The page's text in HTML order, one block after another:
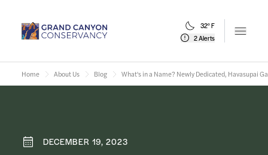
32° F
2 Alerts
Open
Home About Us Blog What's in a Name? Newly Dedicated, Havasupai
DECEMBER 19, 2023